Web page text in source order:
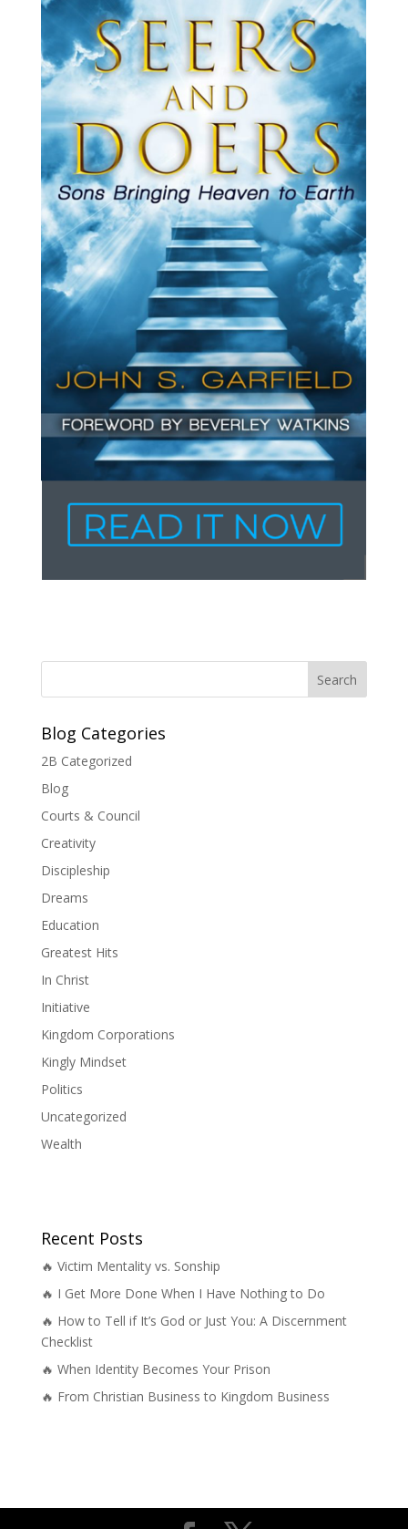
Blog Categories
2B Categorized
Blog
Courts & Council
Creativity
Discipleship
Dreams
Education
Greatest Hits
In Christ
Initiative
Kingdom Corporations
Kingly Mindset
Politics
Uncategorized
Wealth
Recent Posts
🔥 Victim Mentality vs. Sonship
🔥 I Get More Done When I Have Nothing to Do
🔥 How to Tell if It’s God or Just You: A Discernment
Checklist
🔥 When Identity Becomes Your Prison
🔥 From Christian Business to Kingdom Business